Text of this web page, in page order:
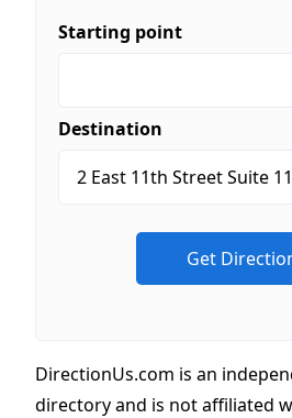
Starting point
Destination
DirectionUs.com is an
directory and is not affiliated